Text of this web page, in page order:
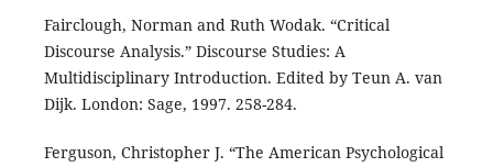
Fairclough, Norman and Ruth Wodak. “Critical
Discourse Analysis.” Discourse Studies: A
Multidisciplinary Introduction. Edited by Teun A. van
Dijk. London: Sage, 1997. 258-284.
Ferguson, Christopher J. “The American Psychological